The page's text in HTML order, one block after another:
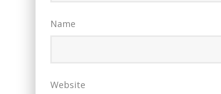
Name
Website